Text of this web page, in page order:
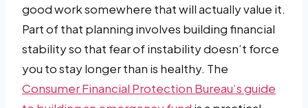
good work somewhere that will actually value it.
Part of that planning involves building financial
stability so that fear of instability doesn’t force
you to stay longer than is healthy. The
Consumer Financial Protection Bureau’s guide